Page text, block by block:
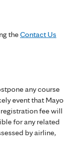
theContact Us
any course
event that Mayo
fee will
for any related
by airline,